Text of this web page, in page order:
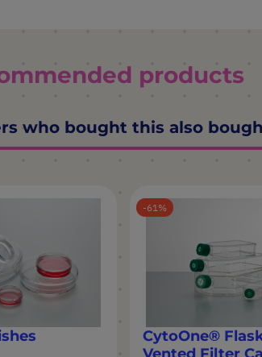
products
who bought this also
61
CytoOne®